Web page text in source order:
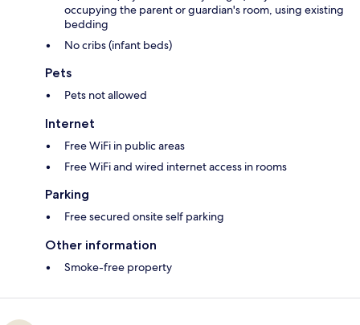
occupying the parent or guardian's room, using existing
bedding
No cribs (infant beds)
Pets
Pets not allowed
Internet
Free WiFi in public areas
Free WiFi and wired internet access in rooms
Parking
Free secured onsite self parking
Other information
Smoke-free property